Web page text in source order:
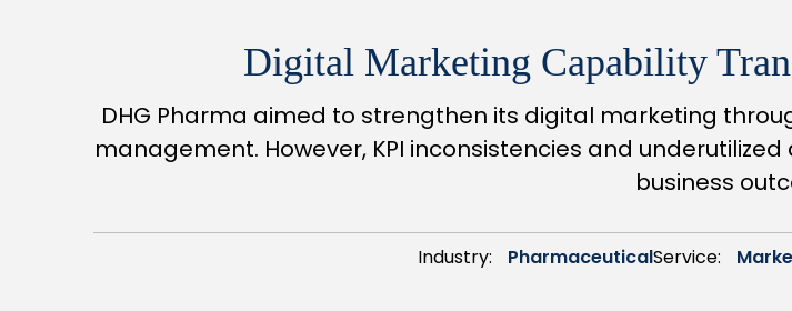
Digital Marketing Capability
DHG Pharma aimed to strengthen its digital marketing
management. However, KPI inconsistencies and
business
Industry: PharmaceuticalService: